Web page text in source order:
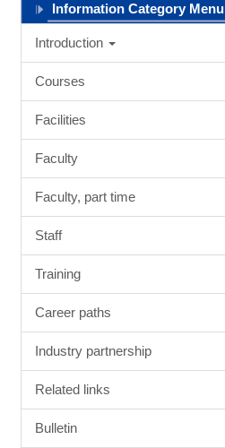
Information Category Menu
Introduction
Courses
Facilities
Faculty
Faculty, part time
Staff
Training
Career paths
Industry partnership
Related links
Bulletin